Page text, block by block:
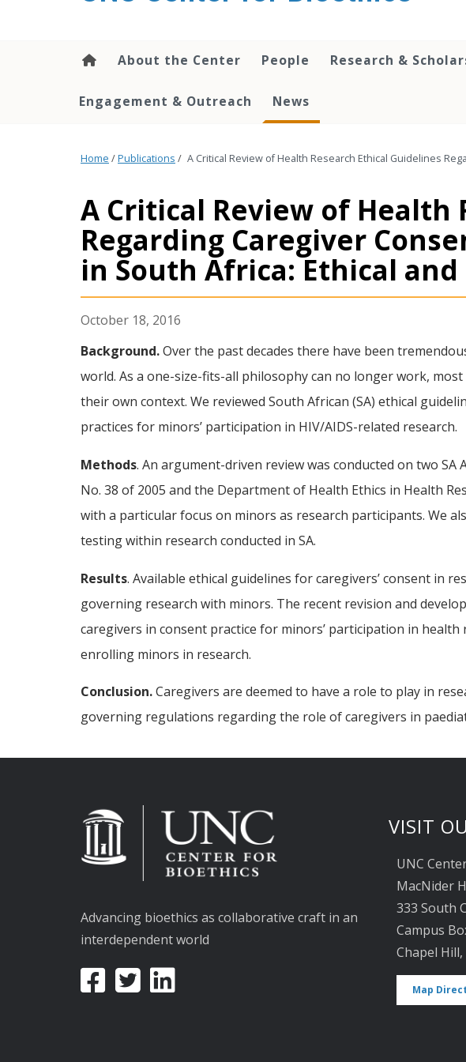
About the Center People Research &
Engagement & Outreach News
Home /Publications / A Critical Review of Health Research Ethical Guidelines
A Critical Review of Health
Regarding Caregiver
in South Africa: Ethical and
October 18, 2016
Background.Over the past decades there have been
world. As a one-size-fits-all philosophy can no longer work,
their own context. We reviewed South African (SA) ethical
practices for minors’ participation in HIV/AIDS-related research.
Methods. An argument-driven review was conducted on two SA
No. 38 of 2005 and the Department of Health Ethics in Health
with a particular focus on minors as research participants. We
testing within research conducted in SA.
Results. Available ethical guidelines for caregivers’ consent in
governing research with minors. The recent revision and
caregivers in consent practice for minors’ participation in
enrolling minors in research.
Conclusion.Caregivers are deemed to have a role to play in
governing regulations regarding the role of caregivers in
Advancing bioethics as collaborative craft in an
interdependent world
VISIT
UNC
MacNider
333 South
Campus
Chapel
Map